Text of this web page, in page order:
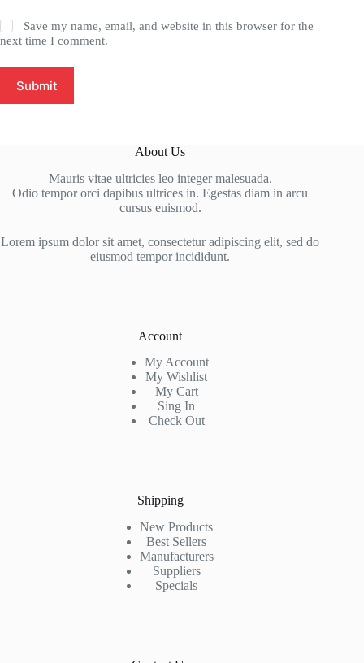
Save my name, email, and website in this browser for the
next time I comment.
Submit
About Us
Mauris vitae ultricies leo integer malesuada.
Odio tempor orci dapibus ultrices in. Egestas diam in arcu
cursus euismod.
Lorem ipsum dolor sit amet, consectetur adipiscing elit, sed do
eiusmod tempor incididunt.
Account
My Account
My Wishlist
My Cart
Sing In
Check Out
Shipping
New Products
Best Sellers
Manufacturers
Suppliers
Specials